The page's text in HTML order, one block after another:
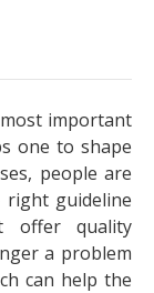
important
one to shape
people are
guideline
offer quality
a problem
can help the